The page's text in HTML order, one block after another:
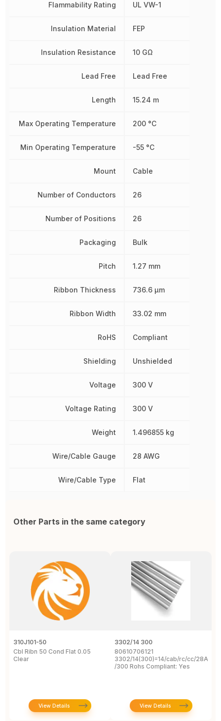
Flammability Rating
Insulation Material
Insulation Resistance
Lead Free
Length
Max Operating Temperature
Min Operating Temperature
Mount
Number of Conductors
Number of Positions
Packaging
Pitch
Ribbon Thickness
Ribbon Width
RoHS
Shielding
Voltage
Voltage Rating
Weight
Wire/Cable Gauge
Wire/Cable Type
UL VW-1
FEP
10 GΩ
Lead Free
15.24 m
200 °C
-55 °C
Cable
26
26
Bulk
1.27 mm
736.6 µm
33.02 mm
Compliant
Unshielded
300 V
300 V
1.496855 kg
28 AWG
Flat
Other Parts in the same category
310J101-50
Cbl Ribn 50 Cond Flat 0.05
Clear
View Details
3302/14 300
80610706121
3302/14(300)=14/cab/rc/cc/28Awg/
/300 Rohs Compliant: Yes
View Details